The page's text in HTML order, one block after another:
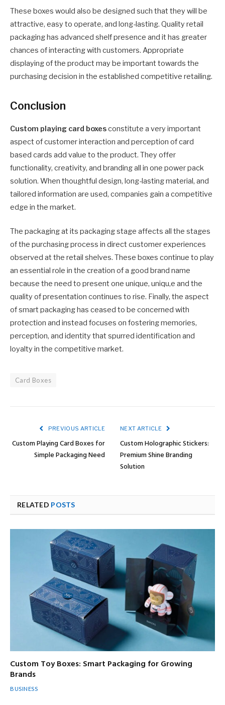
These boxes would also be designed such that they will be
attractive, easy to operate, and long-lasting. Quality retail
packaging has advanced shelf presence and it has greater
chances of interacting with customers. Appropriate
displaying of the product may be important towards the
purchasing decision in the established competitive retailing.
Conclusion
Custom playing card boxesconstitute a very important
aspect of customer interaction and perception of card
based cards add value to the product. They offer
functionality, creativity, and branding all in one power pack
solution. When thoughtful design, long-lasting material, and
tailored information are used, companies gain a competitive
edge in the market.
The packaging at its packaging stage affects all the stages
of the purchasing process in direct customer experiences
observed at the retail shelves. These boxes continue to play
an essential role in the creation of a good brand name
because the need to present one unique, uniqu,e and the
quality of presentation continues to rise. Finally, the aspect
of smart packaging has ceased to be concerned with
protection and instead focuses on fostering memories,
perception, and identity that spurred identification and
loyalty in the competitive market.
Card Boxes
PREVIOUS ARTICLE
Custom Playing Card Boxes for
Simple Packaging Need
NEXT ARTICLE
Custom Holographic Stickers:
Premium Shine Branding
Solution
RELATED POSTS
Custom Toy Boxes: Smart Packaging for Growing
Brands
BUSINESS